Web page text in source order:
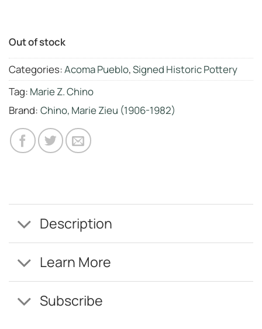
Out of stock
Categories:Acoma Pueblo,Signed Historic Pottery
Tag: Marie Z. Chino
Brand: Chino, Marie Zieu (1906-1982)
Description
Learn More
Subscribe